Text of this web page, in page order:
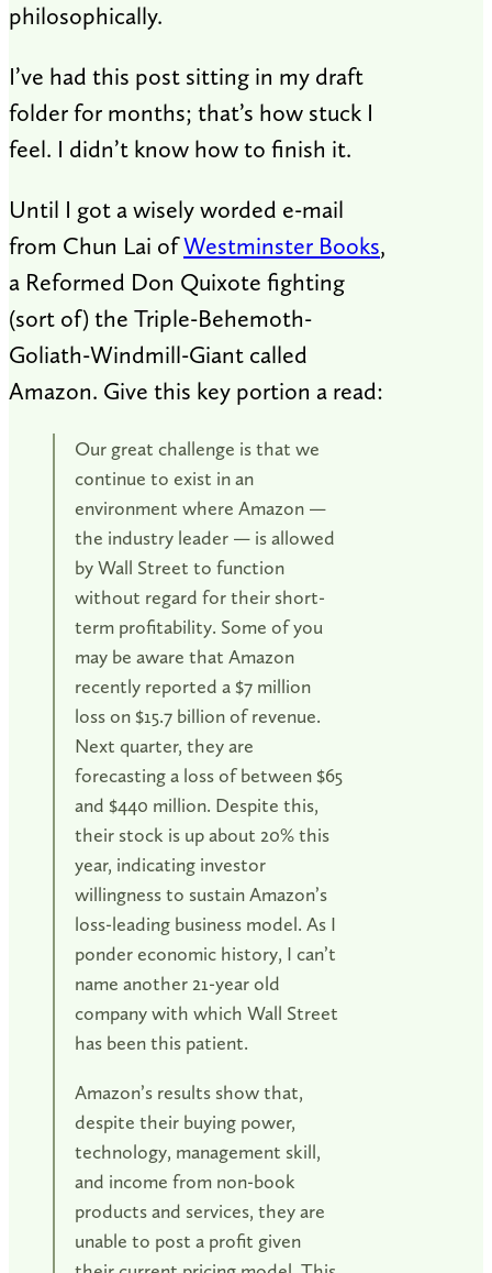
philosophically.
I’ve had this post sitting in my draft
folder for months; that’s how stuck I
feel. I didn’t know how to finish it.
Until I got a wisely worded e-mail
from Chun Lai ofWestminster Books,
a Reformed Don Quixote fighting
(sort of) the Triple-Behemoth-
Goliath-Windmill-Giant called
Amazon. Give this key portion a read:
Our great challenge is that we
continue to exist in an
environment where Amazon —
the industry leader — is allowed
by Wall Street to function
without regard for their short-
term profitability. Some of you
may be aware that Amazon
recently reported a $7 million
loss on $15.7 billion of revenue.
Next quarter, they are
forecasting a loss of between $65
and $440 million. Despite this,
their stock is up about 20% this
year, indicating investor
willingness to sustain Amazon’s
loss-leading business model. As I
ponder economic history, I can’t
name another 21-year old
company with which Wall Street
has been this patient.
Amazon’s results show that,
despite their buying power,
technology, management skill,
and income from non-book
products and services, they are
unable to post a profit given